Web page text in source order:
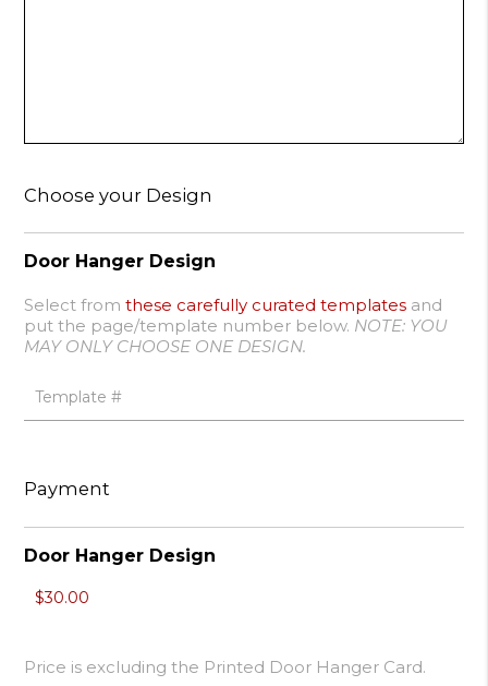
Choose your Design
Door Hanger Design
Select fromthese carefully curated templates and
put the page/template number below. NOTE: YOU
MAY ONLY CHOOSE ONE DESIGN.
Payment
Door Hanger Design
Price is excluding the Printed Door Hanger Card.